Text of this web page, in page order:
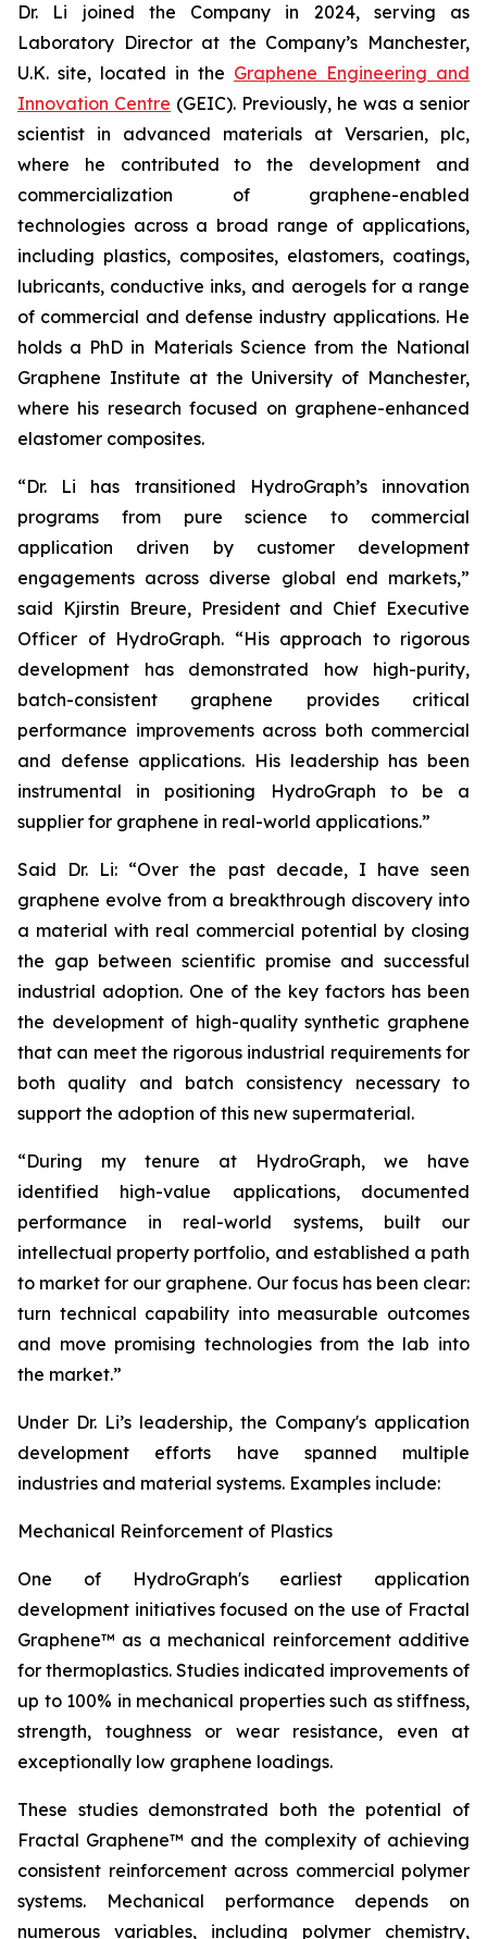
Dr. Li joined the Company in 2024, serving as
Laboratory Director at the Company’s Manchester,
U.K. site, located in the Graphene Engineering and
Innovation Centre (GEIC). Previously, he was a senior
scientist in advanced materials at Versarien, plc,
where he contributed to the development and
commercialization of graphene-enabled
technologies across a broad range of applications,
including plastics, composites, elastomers, coatings,
lubricants, conductive inks, and aerogels for a range
of commercial and defense industry applications. He
holds a PhD in Materials Science from the National
Graphene Institute at the University of Manchester,
where his research focused on graphene-enhanced
elastomer composites.
“Dr. Li has transitioned HydroGraph’s innovation
programs from pure science to commercial
application driven by customer development
engagements across diverse global end markets,”
said Kjirstin Breure, President and Chief Executive
Officer of HydroGraph. “His approach to rigorous
development has demonstrated how high-purity,
batch-consistent graphene provides critical
performance improvements across both commercial
and defense applications. His leadership has been
instrumental in positioning HydroGraph to be a
supplier for graphene in real-world applications.”
Said Dr. Li: “Over the past decade, I have seen
graphene evolve from a breakthrough discovery into
a material with real commercial potential by closing
the gap between scientific promise and successful
industrial adoption. One of the key factors has been
the development of high-quality synthetic graphene
that can meet the rigorous industrial requirements for
both quality and batch consistency necessary to
support the adoption of this new supermaterial.
“During my tenure at HydroGraph, we have
identified high-value applications, documented
performance in real-world systems, built our
intellectual property portfolio, and established a path
to market for our graphene. Our focus has been clear:
turn technical capability into measurable outcomes
and move promising technologies from the lab into
the market.”
Under Dr. Li’s leadership, the Company's application
development efforts have spanned multiple
industries and material systems. Examples include:
Mechanical Reinforcement of Plastics
One of HydroGraph's earliest application
development initiatives focused on the use of Fractal
Graphene™ as a mechanical reinforcement additive
for thermoplastics. Studies indicated improvements of
up to 100% in mechanical properties such as stiffness,
strength, toughness or wear resistance, even at
exceptionally low graphene loadings.
These studies demonstrated both the potential of
Fractal Graphene™ and the complexity of achieving
consistent reinforcement across commercial polymer
systems. Mechanical performance depends on
numerous variables, including polymer chemistry,